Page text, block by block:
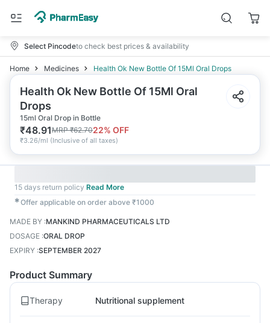
Select Pincodeto check best prices & availability
Home Medicines Health Ok New Bottle Of 15Ml Oral Drops
Health Ok New Bottle Of 15Ml Oral
Drops
15ml Oral Drop in Bottle
₹48.91MRP₹62.7022% OFF
₹3.26/ml (Inclusive of all taxes)
15 days return policy Read More
✱Offer applicable on order above ₹1000
MADE BY :MANKIND PHARMACEUTICALS LTD
DOSAGE :ORAL DROP
EXPIRY :SEPTEMBER 2027
Product Summary
Therapy Nutritional supplement